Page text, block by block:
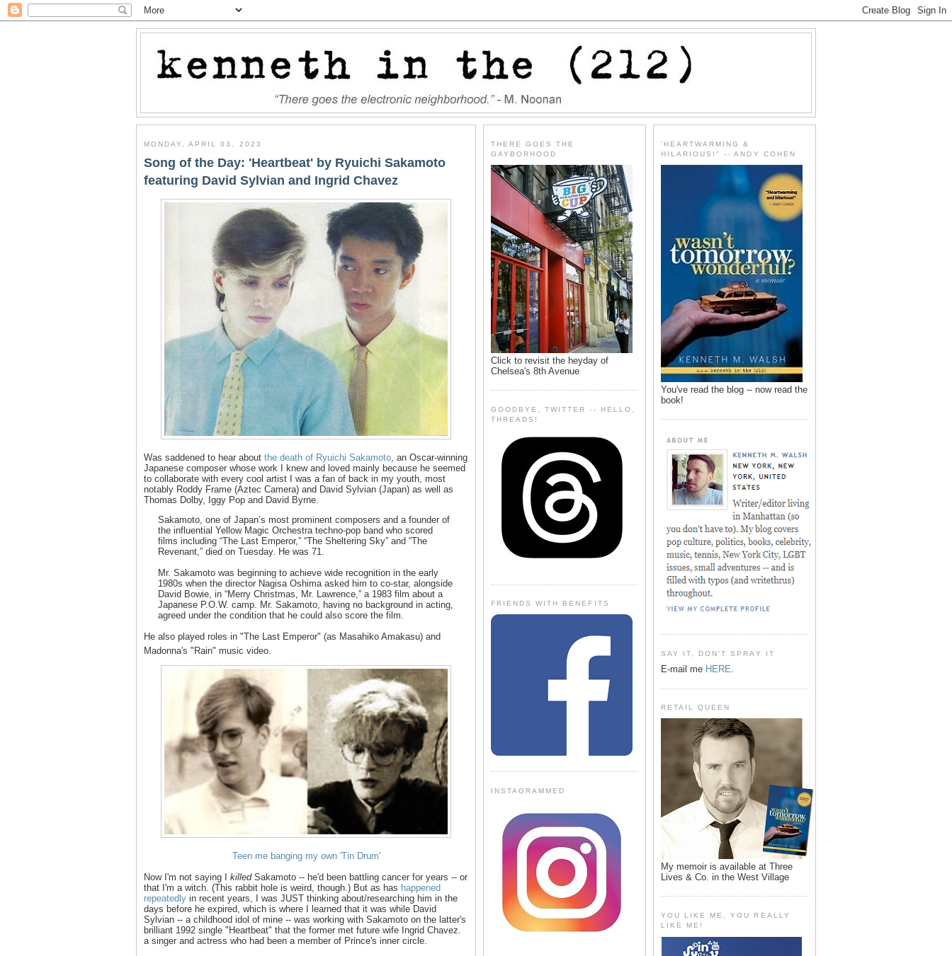
MONDAY, APRIL 03, 2023
Song of the Day: 'Heartbeat' by Ryuichi Sakamoto
featuring David Sylvian and Ingrid Chavez
Was saddened to hear about the death of Ryuichi Sakamoto, an Oscar-winning
Japanese composer whose work I knew and loved mainly because he seemed
to collaborate with every cool artist I was a fan of back in my youth, most
notably Roddy Frame (Aztec Camera) and David Sylvian (Japan) as well as
Thomas Dolby, Iggy Pop and David Byrne.
Sakamoto, one of Japan’s most prominent composers and a founder of
the influential Yellow Magic Orchestra techno-pop band who scored
films including “The Last Emperor,” “The Sheltering Sky” and “The
Revenant,” died on Tuesday. He was 71.
Mr. Sakamoto was beginning to achieve wide recognition in the early
1980s when the director Nagisa Oshima asked him to co-star, alongside
David Bowie, in “Merry Christmas, Mr. Lawrence,” a 1983 film about a
Japanese P.O.W. camp. Mr. Sakamoto, having no background in acting,
agreed under the condition that he could also score the film.
He also played roles in "The Last Emperor" (as Masahiko Amakasu) and
Madonna's "Rain" music video.
Teen me banging my own 'Tin Drum'
Now I'm not saying I killed Sakamoto -- he'd been battling cancer for years -- or
that I'm a witch. (This rabbit hole is weird, though.) But as has happened
repeatedly in recent years, I was JUST thinking about/researching him in the
days before he expired, which is where I learned that it was while David
Sylvian -- a childhood idol of mine -- was working with Sakamoto on the latter's
brilliant 1992 single "Heartbeat" that the former met future wife Ingrid Chavez.
a singer and actress who had been a member of Prince's inner circle.
THERE GOES THE
GAYBORHOOD
Click to revisit the heyday of
Chelsea's 8th Avenue
GOODBYE, TWITTER -- HELLO,
THREADS!
FRIENDS WITH BENEFITS
INSTAGRAMMED
'HEARTWARMING &
HILARIOUS!" -- ANDY COHEN
You've read the blog -- now read the
book!
SAY IT, DON'T SPRAY IT
E-mail me HERE.
RETAIL QUEEN
My memoir is available at Three
Lives & Co. in the West Village
YOU LIKE ME, YOU REALLY
LIKE ME!